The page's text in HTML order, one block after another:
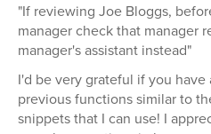
"If reviewing Joe Bloggs,
manager check that manager
manager's assistant instead"
I'd be very grateful if you
previous functions similar to
snippets that I can use! I